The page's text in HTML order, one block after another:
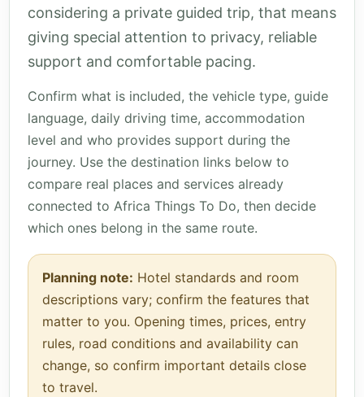
considering a private guided trip, that means
giving special attention to privacy, reliable
support and comfortable pacing.
Confirm what is included, the vehicle type, guide
language, daily driving time, accommodation
level and who provides support during the
journey. Use the destination links below to
compare real places and services already
connected to Africa Things To Do, then decide
which ones belong in the same route.
Planning note: Hotel standards and room
descriptions vary; confirm the features that
matter to you. Opening times, prices, entry
rules, road conditions and availability can
change, so confirm important details close
to travel.